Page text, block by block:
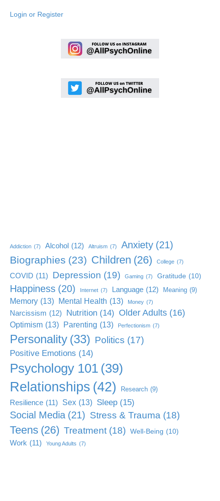
Login or Register
Addiction (7) Alcohol (12) Altruism (7) Anxiety (21)
Biographies (23) Children (26) College (7)
COVID (11) Depression (19) Gaming (7) Gratitude (10)
Happiness (20) Internet (7) Language (12) Meaning (9)
Memory (13) Mental Health (13) Money (7)
Narcissism (12) Nutrition (14) Older Adults (16)
Optimism (13) Parenting (13) Perfectionism (7)
Personality (33) Politics (17)
Positive Emotions (14)
Psychology 101 (39)
Relationships (42) Research (9)
Resilience (11) Sex (13) Sleep (15)
Social Media (21) Stress & Trauma (18)
Teens (26) Treatment (18) Well-Being (10)
Work (11) Young Adults (7)